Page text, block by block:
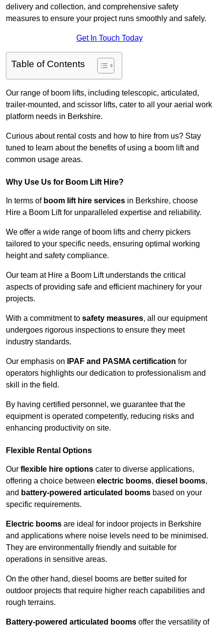
delivery and collection, and comprehensive safety
measures to ensure your project runs smoothly and safely.
Get In Touch Today
Table of Contents
Our range of boom lifts, including telescopic, articulated,
trailer-mounted, and scissor lifts, cater to all your aerial work
platform needs in Berkshire.
Curious about rental costs and how to hire from us? Stay
tuned to learn about the benefits of using a boom lift and
common usage areas.
Why Use Us for Boom Lift Hire?
In terms of boom lift hire services in Berkshire, choose
Hire a Boom Lift for unparalleled expertise and reliability.
We offer a wide range of boom lifts and cherry pickers
tailored to your specific needs, ensuring optimal working
height and safety compliance.
Our team at Hire a Boom Lift understands the critical
aspects of providing safe and efficient machinery for your
projects.
With a commitment to safety measures, all our equipment
undergoes rigorous inspections to ensure they meet
industry standards.
Our emphasis on IPAF and PASMA certification for
operators highlights our dedication to professionalism and
skill in the field.
By having certified personnel, we guarantee that the
equipment is operated competently, reducing risks and
enhancing productivity on site.
Flexible Rental Options
Our flexible hire options cater to diverse applications,
offering a choice between electric booms, diesel booms,
and battery-powered articulated booms based on your
specific requirements.
Electric booms are ideal for indoor projects in Berkshire
and applications where noise levels need to be minimised.
They are environmentally friendly and suitable for
operations in sensitive areas.
On the other hand, diesel booms are better suited for
outdoor projects that require higher reach capabilities and
rough terrains.
Battery-powered articulated booms offer the versatility of